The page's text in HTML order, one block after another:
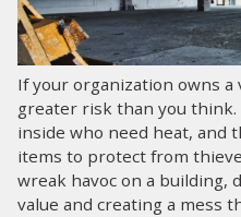
FILE A CLAIM
LOG IN
SEARCH
If your organization owns a
greater risk than you
inside who need heat, and
items to protect from
wreak havoc on a
value and creating a mess